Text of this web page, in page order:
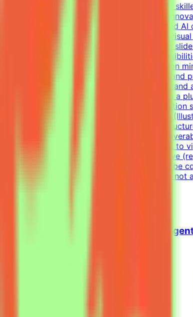
About MindriftMindrift is looking for a highly
Mindrift platform connects specialists with
professionals across the globe with advanced
Designer, you will focus on storytelling and
narratives into compelling, highly persuasive
presentation-ready deliverables.Key
clear visual storytelling with a strong focus on
consistency.Enforce a polished, persuasive,
validation of visual alignment, pacing, and
Communications, or related creative fields is a
desirable.Technical Skills
Deep proficiency with Adobe Creative Suite
complex data and multi-level hierarchical
smooth, elegant animations for premium
attention to detail and absolute commitment to
proficiency: Upper-intermediate (B2) or above
Applications without a portfolio link will not be
on project requirements. This is an estimate,
Senior Python Engineer - AI Coding